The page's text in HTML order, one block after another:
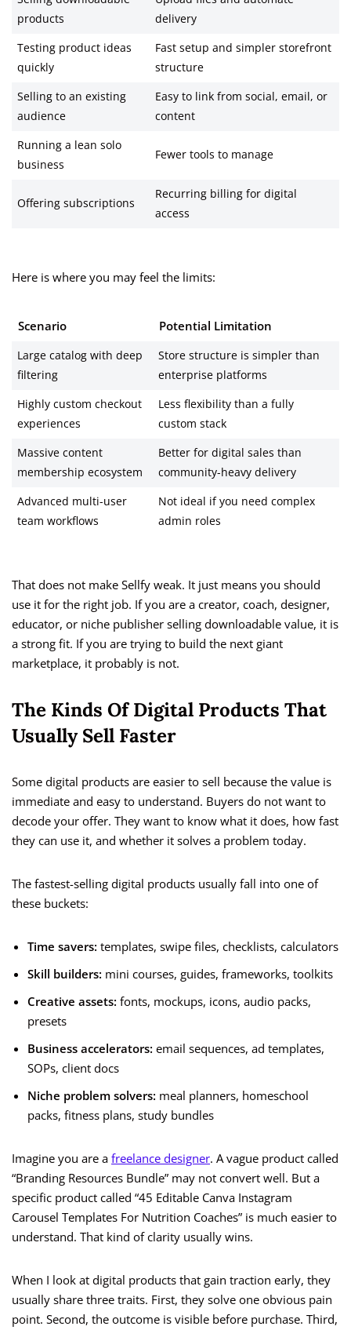
products
delivery
Testing product ideas
quickly
Fast setup and simpler storefront
structure
Selling to an existing
audience
Easy to link from social, email, or
content
Running a lean solo
business
Fewer tools to manage
Offering subscriptions
Recurring billing for digital
access
Here is where you may feel the limits:
Scenario Potential Limitation
Large catalog with deep
filtering
Store structure is simpler than
enterprise platforms
Highly custom checkout
experiences
Less flexibility than a fully
custom stack
Massive content
membership ecosystem
Better for digital sales than
community-heavy delivery
Advanced multi-user
team workflows
Not ideal if you need complex
admin roles
That does not make Sellfy weak. It just means you should
use it for the right job. If you are a creator, coach, designer,
educator, or niche publisher selling downloadable value, it is
a strong fit. If you are trying to build the next giant
marketplace, it probably is not.
The Kinds Of Digital Products That
Usually Sell Faster
Some digital products are easier to sell because the value is
immediate and easy to understand. Buyers do not want to
decode your offer. They want to know what it does, how fast
they can use it, and whether it solves a problem today.
The fastest-selling digital products usually fall into one of
these buckets:
Time savers: templates, swipe files, checklists, calculators
Skill builders: mini courses, guides, frameworks, toolkits
Creative assets: fonts, mockups, icons, audio packs,
presets
Business accelerators: email sequences, ad templates,
SOPs, client docs
Niche problem solvers: meal planners, homeschool
packs, fitness plans, study bundles
Imagine you are a freelance designer. A vague product called
“Branding Resources Bundle” may not convert well. But a
specific product called “45 Editable Canva Instagram
Carousel Templates For Nutrition Coaches” is much easier to
understand. That kind of clarity usually wins.
When I look at digital products that gain traction early, they
usually share three traits. First, they solve one obvious pain
point. Second, the outcome is visible before purchase. Third,